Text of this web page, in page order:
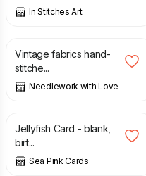
In Stitches Art
£
Vintage fabrics hand-
stitche...
Needlework with Love
£
Jellyfish Card - blank,
birt...
Sea Pink Cards
£